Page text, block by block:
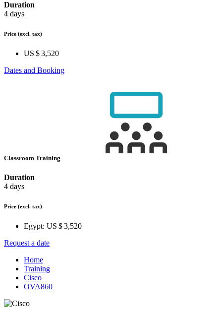
Duration
4 days
Price (excl. tax)
US $ 3,520
Dates and Booking
Classroom Training
Duration
4 days
Price (excl. tax)
Egypt: US $ 3,520
Request a date
Home
Training
Cisco
OVA860